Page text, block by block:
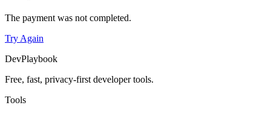
The payment was not completed.
Try Again
DevPlaybook
Free, fast, privacy-first developer tools.
Tools